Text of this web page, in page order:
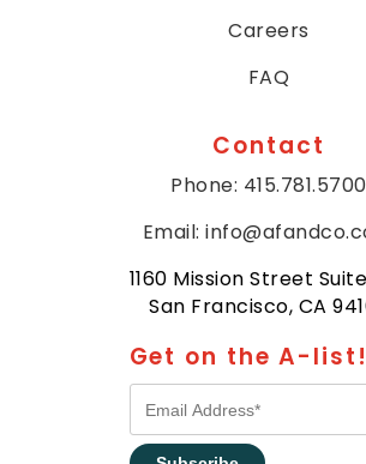
Contact
Phone: 415.781.5700
Email:
1160 Mission Street Suite
San Francisco, CA
Get on the A-list!
Careers
FAQ